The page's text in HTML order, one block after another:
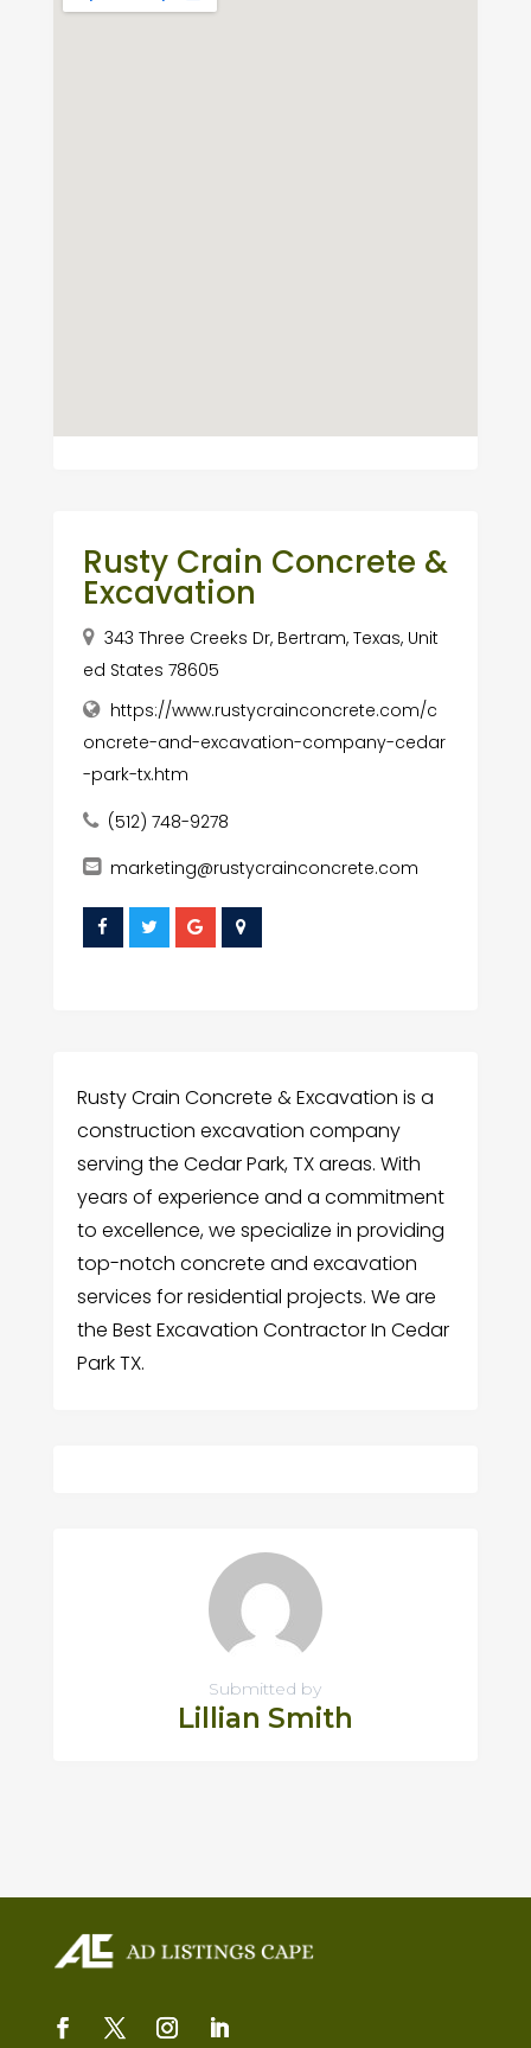
Rusty Crain Concrete &
Excavation
343 Three Creeks Dr, Bertram, Texas, Unit
ed States 78605
https://www.rustycrainconcrete.com/c
oncrete-and-excavation-company-cedar
-park-tx.htm
(512) 748-9278
marketing@rustycrainconcrete.com
Rusty Crain Concrete & Excavation is a
construction excavation company
serving the Cedar Park, TX areas. With
years of experience and a commitment
to excellence, we specialize in providing
top-notch concrete and excavation
services for residential projects. We are
the Best Excavation Contractor In Cedar
Park TX.
Submitted by
Lillian Smith